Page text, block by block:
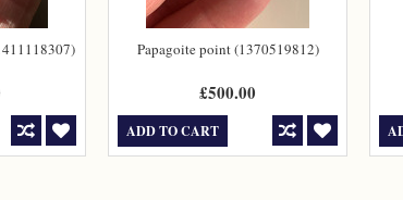
Papagoite point (1370519812)
£500.00
ADD TO CART